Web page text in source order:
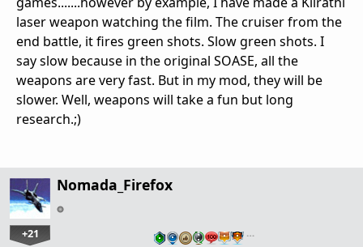
laser weapon watching the film. The cruiser from the
end battle, it fires green shots. Slow green shots. I
say slow because in the original SOASE, all the
weapons are very fast. But in my mod, they will be
slower. Well, weapons will take a fun but long
research.;)
Nomada_Firefox
+21 …